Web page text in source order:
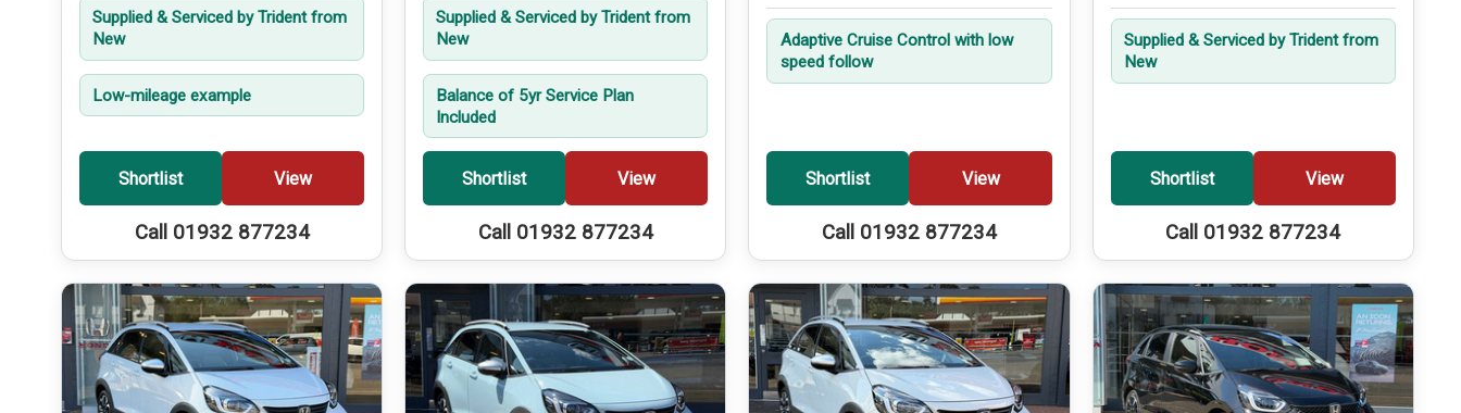
Supplied & Serviced by Trident from
New
Low-mileage example
Shortlist View
Call 01932 877234
Supplied & Serviced by Trident from
New
Balance of 5yr Service Plan
Included
Shortlist View
Call 01932 877234
Adaptive Cruise Control with low
speed follow
Shortlist View
Call 01932 877234
Supplied & Serviced by Trident from
New
Shortlist View
Call 01932 877234